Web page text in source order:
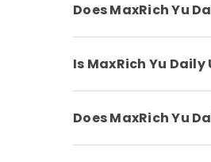
Does MaxRich Yu
Is MaxRich Yu
Does MaxRich Yu